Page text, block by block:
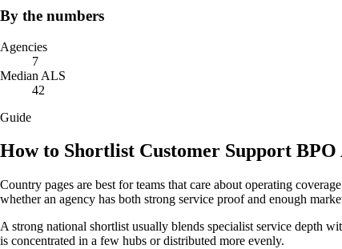
By the numbers
Agencies
7
Median ALS
42
Guide
How to Shortlist Customer Support BPO
Country pages are best for teams that care about operating
whether an agency has both strong service proof and enough
A strong national shortlist usually blends specialist service depth
is concentrated in a few hubs or distributed more evenly.